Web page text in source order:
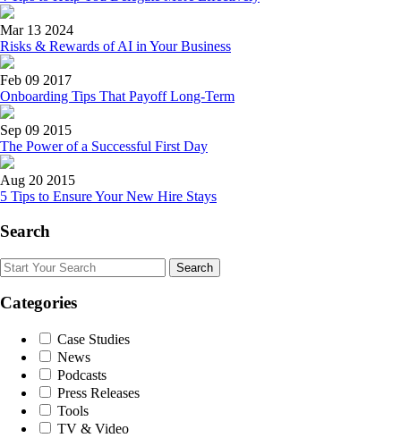
Mar 13 2024
Risks & Rewards of AI in Your Business
Feb 09 2017
Onboarding Tips That Payoff Long-Term
Sep 09 2015
The Power of a Successful First Day
Aug 20 2015
5 Tips to Ensure Your New Hire Stays
Search
Search
Categories
Case Studies
News
Podcasts
Press Releases
Tools
TV & Video